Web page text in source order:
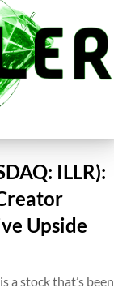
ILLR):
Upside
a stock that’s been